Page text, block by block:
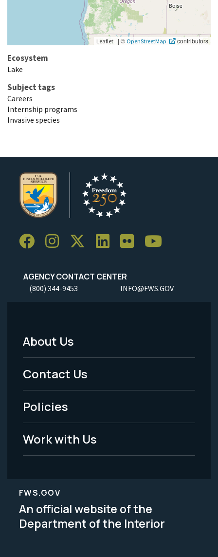
Leaflet | © OpenStreetMap contributors
Ecosystem
Lake
Subject tags
Careers
Internship programs
Invasive species
AGENCY CONTACT CENTER
(800) 344-9453 INFO@FWS.GOV
Footer
Menu
-
Legal
About Us
Contact Us
Policies
Work with Us
FWS.GOV
An official website of the
Department of the Interior